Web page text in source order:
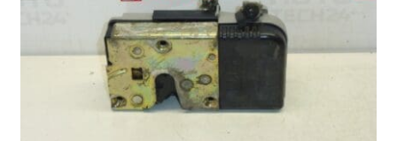
Complaint Procedure